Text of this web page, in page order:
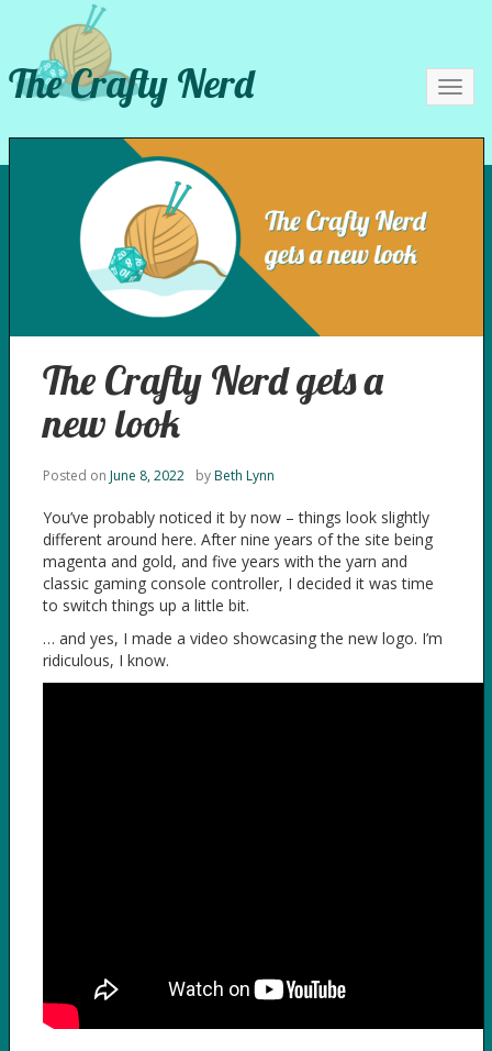
The Crafty Nerd
The Crafty Nerd gets a
new look
Posted on June 8, 2022 byBeth Lynn
You’ve probably noticed it by now – things look slightly
different around here. After nine years of the site being
magenta and gold, and five years with the yarn and
classic gaming console controller, I decided it was time
to switch things up a little bit.
… and yes, I made a video showcasing the new logo. I’m
ridiculous, I know.